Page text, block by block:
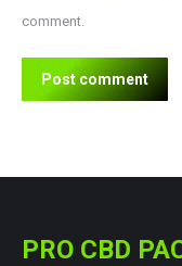
comment.
Post comment
PRO CBD